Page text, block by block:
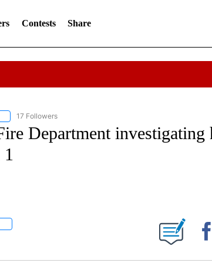
Contests Share
"CNN - REGIONAL" TO RECEIVE NOTIFICATIONS ABOUT
17 Followers
Department investigating
"" TO RECEIVE NOTIFICATIONS ABOUT NEW PAGES ON "".